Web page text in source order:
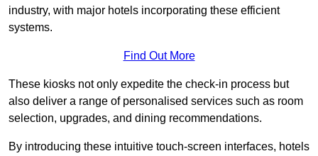
industry, with major hotels incorporating these efficient
systems.
Find Out More
These kiosks not only expedite the check-in process but
also deliver a range of personalised services such as room
selection, upgrades, and dining recommendations.
By introducing these intuitive touch-screen interfaces, hotels